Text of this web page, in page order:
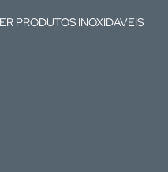
PRODUTOS INOXIDAVEIS